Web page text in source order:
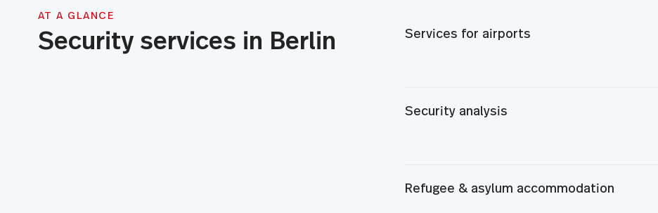
AT A GLANCE
Security services in Berlin Services for airports
Security analysis
Refugee & asylum accommodation